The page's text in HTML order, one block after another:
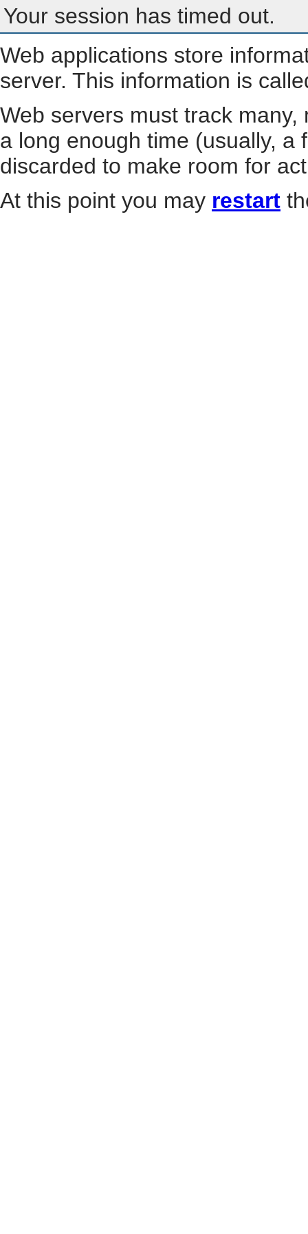
Your session has timed out.
Web applications store
server. This information is
Web servers must track
a long enough time (usually, a
discarded to make room for
At this point you may restart